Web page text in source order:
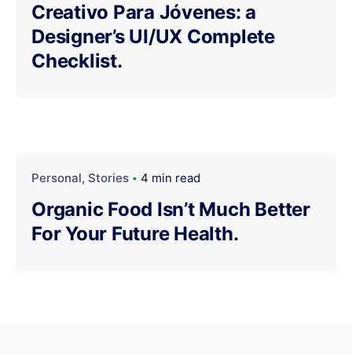
Creativo Para Jóvenes: a
Designer’s UI/UX Complete
Checklist.
Personal Stories 4 min read
Organic Food Isn’t Much Better
For Your Future Health.